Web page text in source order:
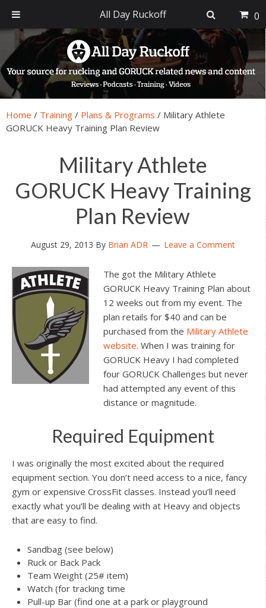
primary
navigation
main
content
primary
sidebar
footer
Home / Training / Plans & Programs / Military Athlete
GORUCK Heavy Training Plan Review
Military Athlete
GORUCK Heavy Training
Plan Review
August 29, 2013 By Brian ADR Leave a Comment
The got the Military Athlete
GORUCK Heavy Training Plan about
12 weeks out from my event. The
plan retails for $40 and can be
purchased from the Military Athlete
website. When I was training for
GORUCK Heavy I had completed
four GORUCK Challenges but never
had attempted any event of this
distance or magnitude.
Required Equipment
I was originally the most excited about the required
equipment section. You don’t need access to a nice, fancy
gym or expensive CrossFit classes. Instead you’ll need
exactly what you’ll be dealing with at Heavy and objects
that are easy to find.
Sandbag (see below)
Ruck or Back Pack
Team Weight (25# item)
Watch (for tracking time
Pull-up Bar (find one at a park or playground
All Day Ruckoff 0